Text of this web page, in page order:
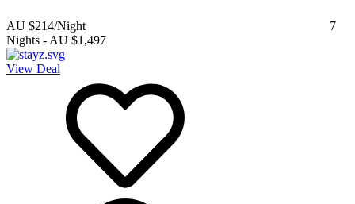
AU $214/Night
7
Nights - AU $1,497
View Deal